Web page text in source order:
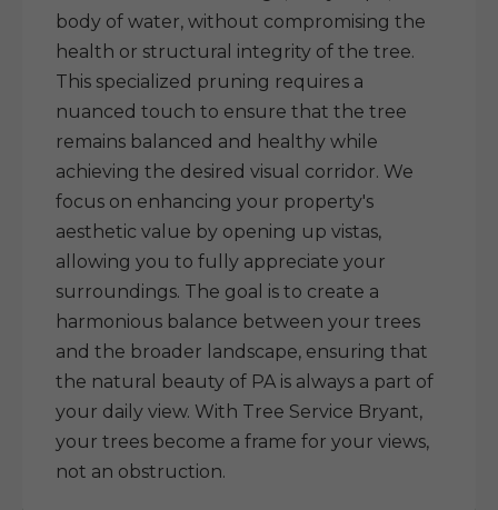
body of water, without compromising the
health or structural integrity of the tree.
This specialized pruning requires a
nuanced touch to ensure that the tree
remains balanced and healthy while
achieving the desired visual corridor. We
focus on enhancing your property's
aesthetic value by opening up vistas,
allowing you to fully appreciate your
surroundings. The goal is to create a
harmonious balance between your trees
and the broader landscape, ensuring that
the natural beauty of PA is always a part of
your daily view. With Tree Service Bryant,
your trees become a frame for your views,
not an obstruction.